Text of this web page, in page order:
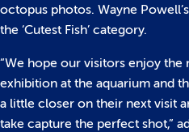
octopus photos. Wayne
the ‘Cutest Fish’ category.
“We hope our visitors enjoy
exhibition at the aquarium and
a little closer on their next visit
take capture the perfect shot,”